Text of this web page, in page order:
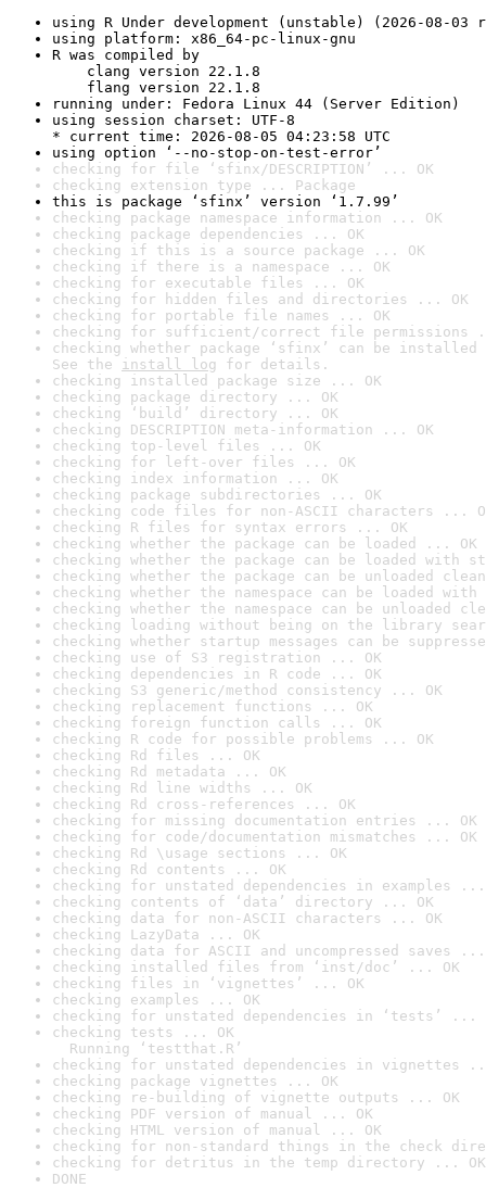
using R Under development (unstable) (2026-08-03
using platform: x86_64-pc-linux-gnu
R was compiled by
clang version 22.1.8
flang version 22.1.8
running under: Fedora Linux 44 (Server Edition)
using session charset: UTF-8
* current time: 2026-08-05 04:23:58 UTC
using option ‘--no-stop-on-test-error’
checking for file ‘sfinx/DESCRIPTION’ ... OK
checking extension type ... Package
this is package ‘sfinx’ version ‘1.7.99’
checking package namespace information ... OK
checking package dependencies ... OK
checking if this is a source package ... OK
checking if there is a namespace ... OK
checking for executable files ... OK
checking for hidden files and directories ... OK
checking for portable file names ... OK
checking for sufficient/correct file permissions
checking whether package ‘sfinx’ can be
See the install log for details.
checking installed package size ... OK
checking package directory ... OK
checking ‘build’ directory ... OK
checking DESCRIPTION meta-information ... OK
checking top-level files ... OK
checking for left-over files ... OK
checking index information ... OK
checking package subdirectories ... OK
checking code files for non-ASCII characters ...
checking R files for syntax errors ... OK
checking whether the package can be loaded ... OK
checking whether the package can be loaded with
checking whether the package can be unloaded
checking whether the namespace can be loaded
checking whether the namespace can be unloaded
checking loading without being on the library
checking whether startup messages can be
checking use of S3 registration ... OK
checking dependencies in R code ... OK
checking S3 generic/method consistency ... OK
checking replacement functions ... OK
checking foreign function calls ... OK
checking R code for possible problems ... OK
checking Rd files ... OK
checking Rd metadata ... OK
checking Rd line widths ... OK
checking Rd cross-references ... OK
checking for missing documentation entries ... OK
checking for code/documentation mismatches ... OK
checking Rd \usage sections ... OK
checking Rd contents ... OK
checking for unstated dependencies in examples ...
checking contents of ‘data’ directory ... OK
checking data for non-ASCII characters ... OK
checking LazyData ... OK
checking data for ASCII and uncompressed saves ...
checking installed files from ‘inst/doc’ ... OK
checking files in ‘vignettes’ ... OK
checking examples ... OK
checking for unstated dependencies in ‘tests’ ...
checking tests ... OK
Running ‘testthat.R’
checking for unstated dependencies in vignettes
checking package vignettes ... OK
checking re-building of vignette outputs ... OK
checking PDF version of manual ... OK
checking HTML version of manual ... OK
checking for non-standard things in the check
checking for detritus in the temp directory ... OK
DONE